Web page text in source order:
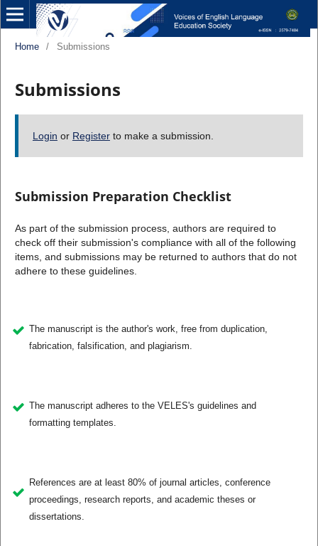
Home / Submissions
Submissions
Login or Registerto make a submission.
Submission Preparation Checklist
As part of the submission process, authors are required to
check off their submission's compliance with all of the following
items, and submissions may be returned to authors that do not
adhere to these guidelines.
The manuscript is the author's work, free from duplication,
fabrication, falsification, and plagiarism.
The manuscript adheres to the VELES's guidelines and
formatting templates.
References are at least 80% of journal articles, conference
proceedings, research reports, and academic theses or
dissertations.